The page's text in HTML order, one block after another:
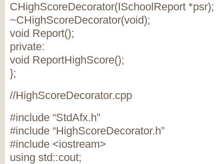
CHighScoreDecorator(ISchoolReport *psr);
~CHighScoreDecorator(void);
void Report();
private:
void ReportHighScore();
};
//HighScoreDecorator.cpp
#include “StdAfx.h”
#include “HighScoreDecorator.h”
#include <iostream>
using std::cout;